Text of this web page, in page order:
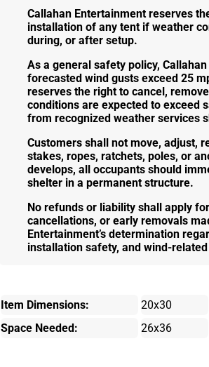
Callahan Entertainment reserves
installation of any tent if weather
during, or after setup.
As a general safety policy,
forecasted wind gusts exceed 25
reserves the right to cancel,
conditions are expected to exceed
from recognized weather services
Customers shall not move, adjust,
stakes, ropes, ratchets, poles, or
develops, all occupants should
shelter in a permanent structure.
No refunds or liability shall apply
cancellations, or early removals
Entertainment’s determination
installation safety, and wind-
Item Dimensions:
20x30
Space Needed:
26x36